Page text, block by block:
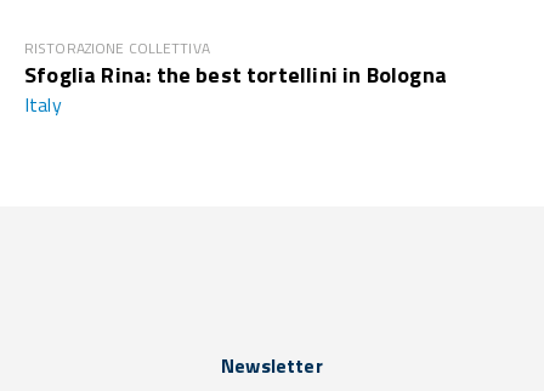
RISTORAZIONE COLLETTIVA
Sfoglia Rina: the best tortellini in Bologna
Italy
Newsletter